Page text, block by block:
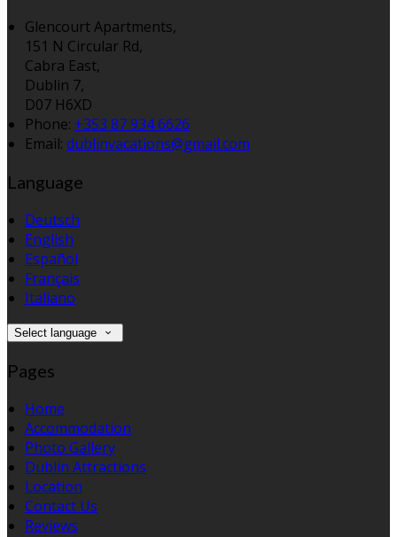
Glencourt Apartments,
151 N Circular Rd,
Cabra East,
Dublin 7,
D07 H6XD
Phone: +353 87 934 6626
Email: dublinvacations@gmail.com
Language
Deutsch
English
Español
Français
Italiano
Select language
Pages
Home
Accommodation
Photo Gallery
Dublin Attractions
Location
Contact Us
Reviews